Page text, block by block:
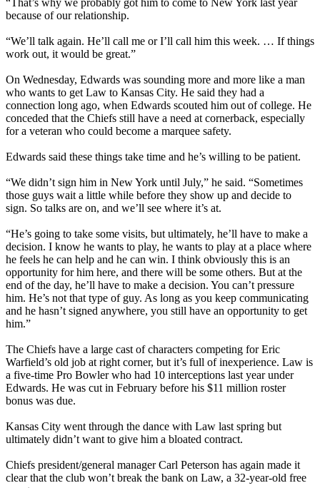
“That’s why we probably got him to come to New York last year
because of our relationship.
“We’ll talk again. He’ll call me or I’ll call him this week. … If things
work out, it would be great.”
On Wednesday, Edwards was sounding more and more like a man
who wants to get Law to Kansas City. He said they had a
connection long ago, when Edwards scouted him out of college. He
conceded that the Chiefs still have a need at cornerback, especially
for a veteran who could become a marquee safety.
Edwards said these things take time and he’s willing to be patient.
“We didn’t sign him in New York until July,” he said. “Sometimes
those guys wait a little while before they show up and decide to
sign. So talks are on, and we’ll see where it’s at.
“He’s going to take some visits, but ultimately, he’ll have to make a
decision. I know he wants to play, he wants to play at a place where
he feels he can help and he can win. I think obviously this is an
opportunity for him here, and there will be some others. But at the
end of the day, he’ll have to make a decision. You can’t pressure
him. He’s not that type of guy. As long as you keep communicating
and he hasn’t signed anywhere, you still have an opportunity to get
him.”
The Chiefs have a large cast of characters competing for Eric
Warfield’s old job at right corner, but it’s full of inexperience. Law is
a five-time Pro Bowler who had 10 interceptions last year under
Edwards. He was cut in February before his $11 million roster
bonus was due.
Kansas City went through the dance with Law last spring but
ultimately didn’t want to give him a bloated contract.
Chiefs president/general manager Carl Peterson has again made it
clear that the club won’t break the bank on Law, a 32-year-old free